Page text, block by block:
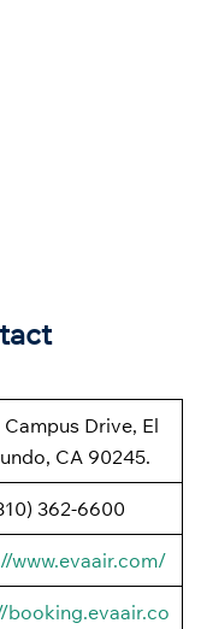
Campus Drive, El
CA 90245.
362-6600
www.evaair.com/
booking.evaair.co